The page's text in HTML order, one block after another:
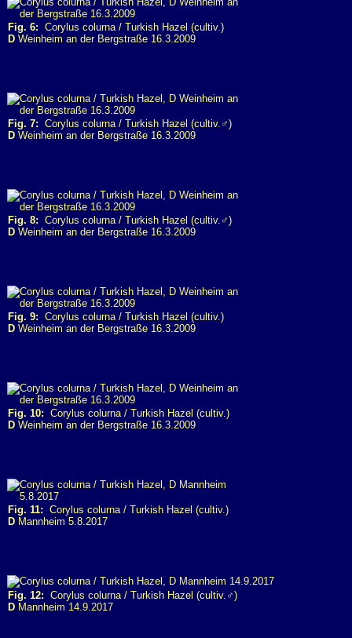
Fig. 6: Corylus colurna / Turkish Hazel (cultiv.)
D Weinheim an der Bergstraße 16.3.2009
Fig. 7: Corylus colurna / Turkish Hazel (cultiv.♂)
D Weinheim an der Bergstraße 16.3.2009
Fig. 8: Corylus colurna / Turkish Hazel (cultiv.♂)
D Weinheim an der Bergstraße 16.3.2009
Fig. 9: Corylus colurna / Turkish Hazel (cultiv.)
D Weinheim an der Bergstraße 16.3.2009
Fig. 10: Corylus colurna / Turkish Hazel (cultiv.)
D Weinheim an der Bergstraße 16.3.2009
Fig. 11: Corylus colurna / Turkish Hazel (cultiv.)
D Mannheim 5.8.2017
Fig. 12: Corylus colurna / Turkish Hazel (cultiv.♂)
D Mannheim 14.9.2017